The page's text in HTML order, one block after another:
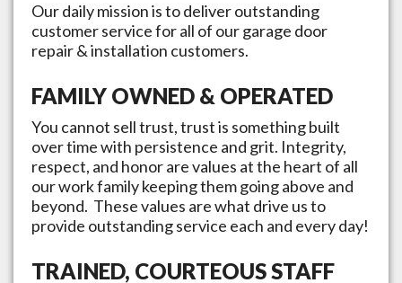
Our daily mission is to deliver outstanding
customer service for all of our garage door
repair & installation customers.
FAMILY OWNED & OPERATED
You cannot sell trust, trust is something built
over time with persistence and grit. Integrity,
respect, and honor are values at the heart of all
our work family keeping them going above and
beyond. These values are what drive us to
provide outstanding service each and every day!
TRAINED, COURTEOUS STAFF